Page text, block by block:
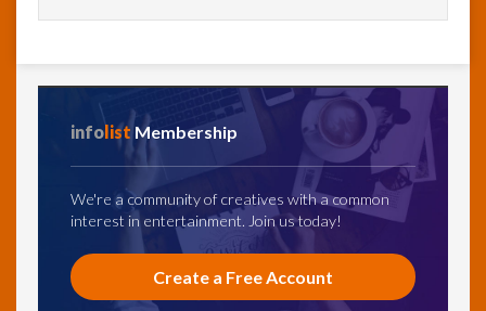
infolist Membership
We're a community of creatives with a common
interest in entertainment. Join us today!
Create a Free Account